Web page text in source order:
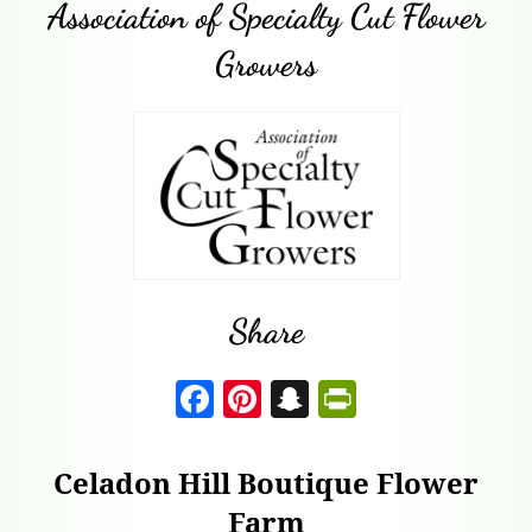
Association of Specialty Cut Flower
Growers
Share
F
a
c
e
Pi
nt
er
es
S
n
a
p
nt
F
Celadon Hill Boutique Flower
Farm